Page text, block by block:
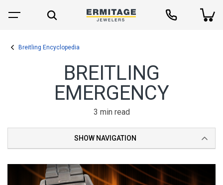
Breitling Encyclopedia
BREITLING
EMERGENCY
3 min read
SHOW NAVIGATION